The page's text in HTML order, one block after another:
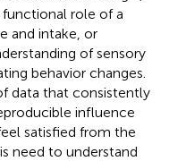
role of a
and intake, or
of sensory
behavior changes.
data that consistently
influence
satisfied from the
need to understand